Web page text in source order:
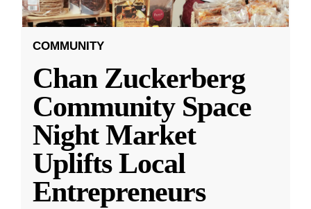
COMMUNITY
Chan Zuckerberg
Community Space
Night Market
Uplifts Local
Entrepreneurs